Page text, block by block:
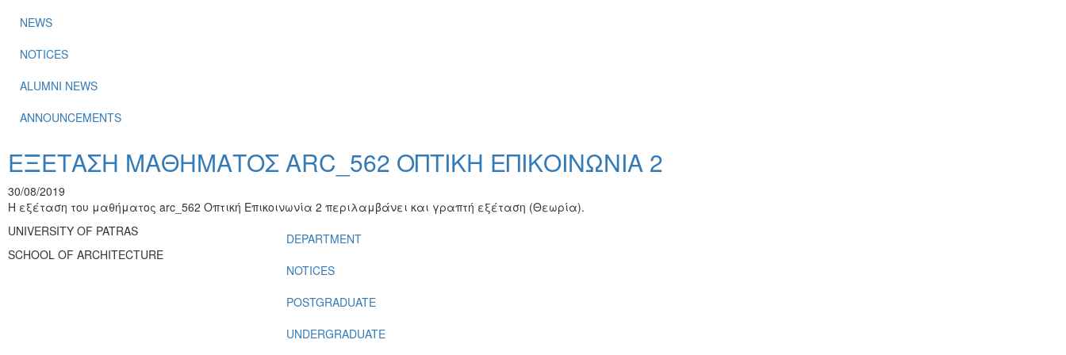
NEWS
NOTICES
ALUMNI NEWS
ANNOUNCEMENTS
ΕΞΕΤΑΣΗ ΜΑΘΗΜΑΤΟΣ ARC_562 ΟΠΤΙΚΗ ΕΠΙΚΟΙΝΩΝΙΑ 2
30/08/2019
Η εξέταση του μαθήματος arc_562 Οπτική Επικοινωνία 2 περιλαμβάνει και γραπτή εξέταση (Θεωρία).
DEPARTMENT
NOTICES
POSTGRADUATE
UNDERGRADUATE
UNIVERSITY OF PATRAS
SCHOOL OF ARCHITECTURE